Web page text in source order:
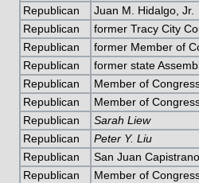
Republican
Juan M. Hidalgo, Jr.
Republican
former Tracy City
Republican
former Member of
Republican
former state
Republican
Member of
Republican
Member of
Republican
Sarah Liew
Republican
Peter Y. Liu
Republican
San Juan
Republican
Member of